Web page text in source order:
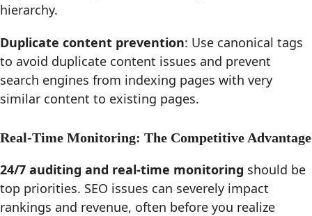
hierarchy.
Duplicate content prevention: Use canonical tags
to avoid duplicate content issues and prevent
search engines from indexing pages with very
similar content to existing pages.
Real-Time Monitoring: The Competitive Advantage
24/7 auditing and real-time monitoring should be
top priorities. SEO issues can severely impact
rankings and revenue, often before you realize